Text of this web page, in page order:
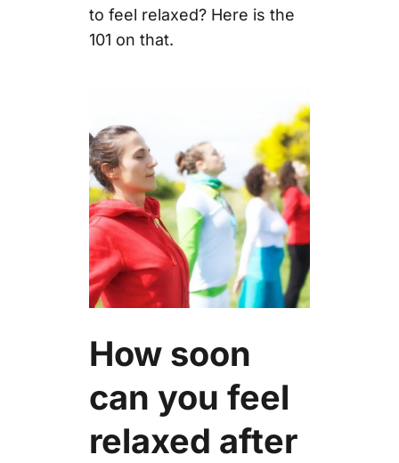
to feel relaxed? Here is the
101 on that.
How soon
can you feel
relaxed after